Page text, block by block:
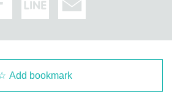
Add bookmark